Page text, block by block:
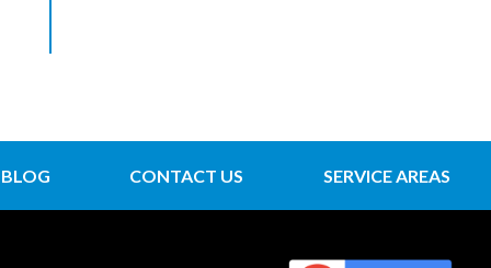
BLOG CONTACT US SERVICE AREAS